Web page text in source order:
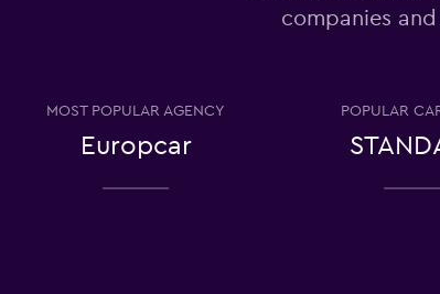
Atlas Car & Truck Rental
companies
MOST POPULAR AGENCY
Europcar
POPULAR